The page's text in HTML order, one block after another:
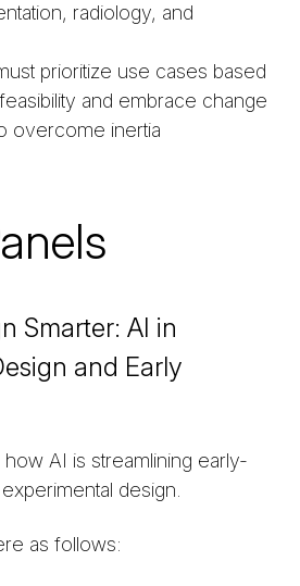
radiology, and
prioritize use cases based
and embrace change
overcome inertia
Smarter: AI in
and Early
AI is streamlining early-
design.
as follows: